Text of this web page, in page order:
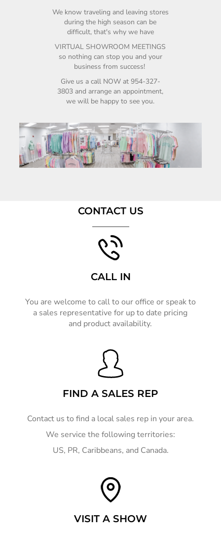
We know traveling and leaving stores
during the high season can be
difficult, that's why we have
VIRTUAL SHOWROOM MEETINGS
so nothing can stop you and your
business from success!
Give us a call NOW at 954-327-
3803 and arrange an appointment,
we will be happy to see you.
CONTACT US
CALL IN
You are welcome to call to our office or speak to
a sales representative for up to date pricing
and product availability.
FIND A SALES REP
Contact us to find a local sales rep in your area.
We service the following territories:
US, PR, Caribbeans, and Canada.
VISIT A SHOW